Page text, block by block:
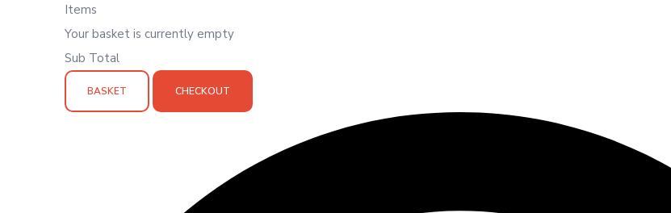
Items
Your basket is currently empty
Sub Total
BASKET CHECKOUT